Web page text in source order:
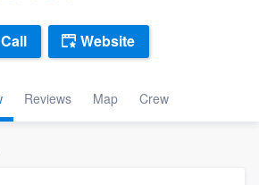
Reviews Map Crew
Call Website